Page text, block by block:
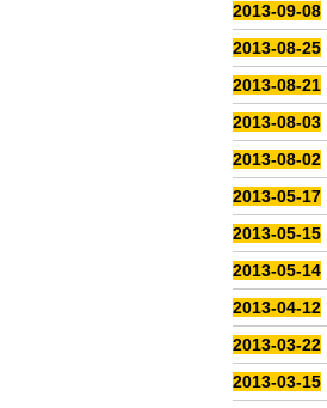
2013-09-08
2013-08-25
2013-08-21
2013-08-03
2013-08-02
2013-05-17
2013-05-15
2013-05-14
2013-04-12
2013-03-22
2013-03-15